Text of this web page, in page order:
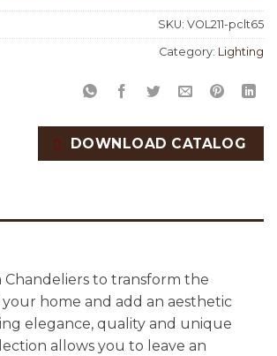
SKU: VOL211-pclt65
Category: Lighting
DOWNLOAD CATALOG
Chandeliers to transform the
home and add an aesthetic
elegance, quality and unique
allows you to leave an